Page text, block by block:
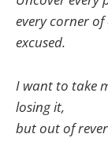
every corner of
excused.
I want to take
losing it,
but out of